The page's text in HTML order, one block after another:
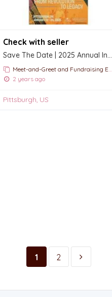
Check with seller
Save The Date | 2025 Annual International Conference and Festival
Meet-and-Greet and Fundraising Events
2 years ago
Pittsburgh, US
1 2